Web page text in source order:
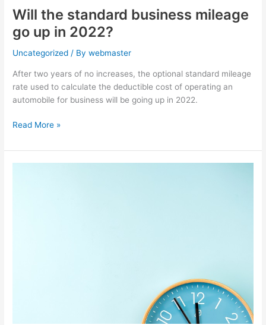
Will the standard business mileage
go up in 2022?
Uncategorized / By webmaster
After two years of no increases, the optional standard mileage
rate used to calculate the deductible cost of operating an
automobile for business will be going up in 2022.
Read More »